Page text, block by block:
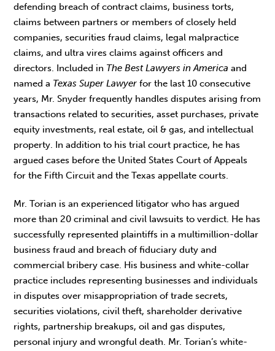
defending breach of contract claims, business torts,
claims between partners or members of closely held
companies, securities fraud claims, legal malpractice
claims, and ultra vires claims against officers and
directors. Included in The Best Lawyers in America and
named a Texas Super Lawyer for the last 10 consecutive
years, Mr. Snyder frequently handles disputes arising from
transactions related to securities, asset purchases, private
equity investments, real estate, oil & gas, and intellectual
property. In addition to his trial court practice, he has
argued cases before the United States Court of Appeals
for the Fifth Circuit and the Texas appellate courts.
Mr. Torian is an experienced litigator who has argued
more than 20 criminal and civil lawsuits to verdict. He has
successfully represented plaintiffs in a multimillion-dollar
business fraud and breach of fiduciary duty and
commercial bribery case. His business and white-collar
practice includes representing businesses and individuals
in disputes over misappropriation of trade secrets,
securities violations, civil theft, shareholder derivative
rights, partnership breakups, oil and gas disputes,
personal injury and wrongful death. Mr. Torian’s white-